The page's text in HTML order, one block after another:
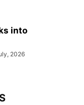
into
2026